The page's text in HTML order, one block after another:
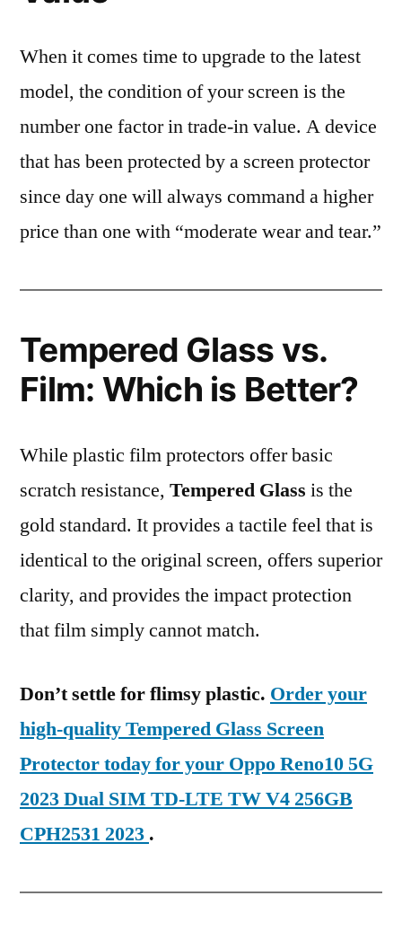
When it comes time to upgrade to the latest
model, the condition of your screen is the
number one factor in trade-in value. A device
that has been protected by a screen protector
since day one will always command a higher
price than one with “moderate wear and tear.”
Tempered Glass vs.
Film: Which is Better?
While plastic film protectors offer basic
scratch resistance, Tempered Glass is the
gold standard. It provides a tactile feel that is
identical to the original screen, offers superior
clarity, and provides the impact protection
that film simply cannot match.
Don’t settle for flimsy plastic. Order your
high-quality Tempered Glass Screen
Protector today for your Oppo Reno10 5G
2023 Dual SIM TD-LTE TW V4 256GB
CPH2531 2023 .